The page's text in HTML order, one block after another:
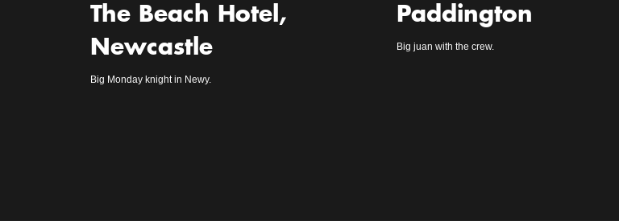
The Beach Hotel,
Newcastle
Big Monday knight in Newy.
Paddington
Big juan with the crew.